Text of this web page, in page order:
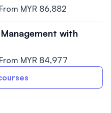
From MYR 86,882
with
From MYR 84,977